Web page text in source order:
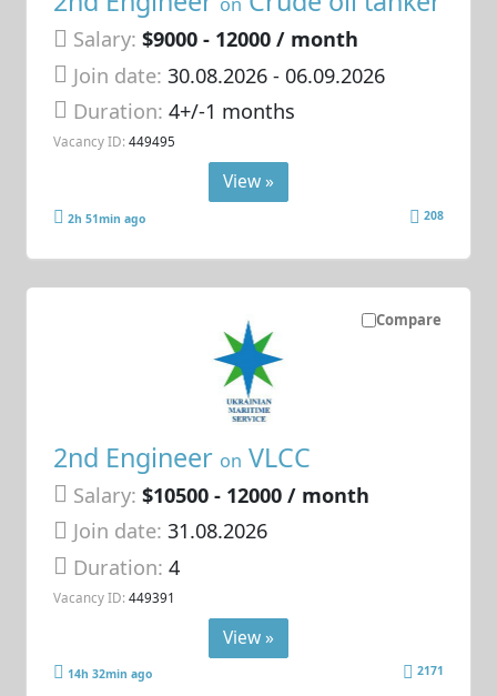
Salary: $9000 - 12000 / month
Join date: 30.08.2026- 06.09.2026
Duration:4+/-1 months
Vacancy ID: 449495
View »
2h 51min ago 208
Compare
2nd Engineer on VLCC
Salary: $10500 - 12000 / month
Join date: 31.08.2026
Duration:4
Vacancy ID: 449391
View »
14h 32min ago 2171